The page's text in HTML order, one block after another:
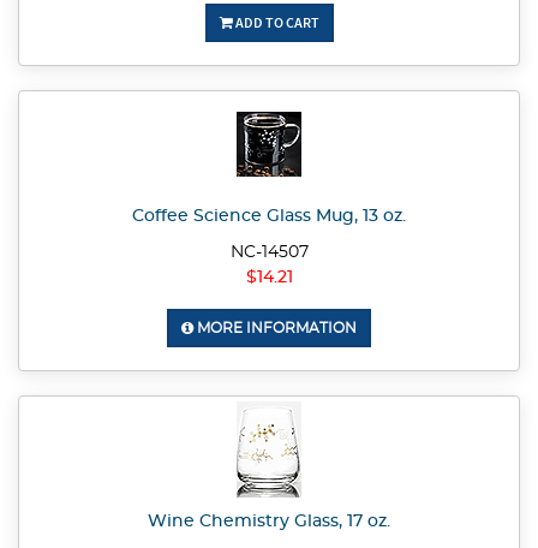
ADD TO CART
Coffee Science Glass Mug, 13 oz.
NC-14507
$14.21
MORE INFORMATION
Wine Chemistry Glass, 17 oz.